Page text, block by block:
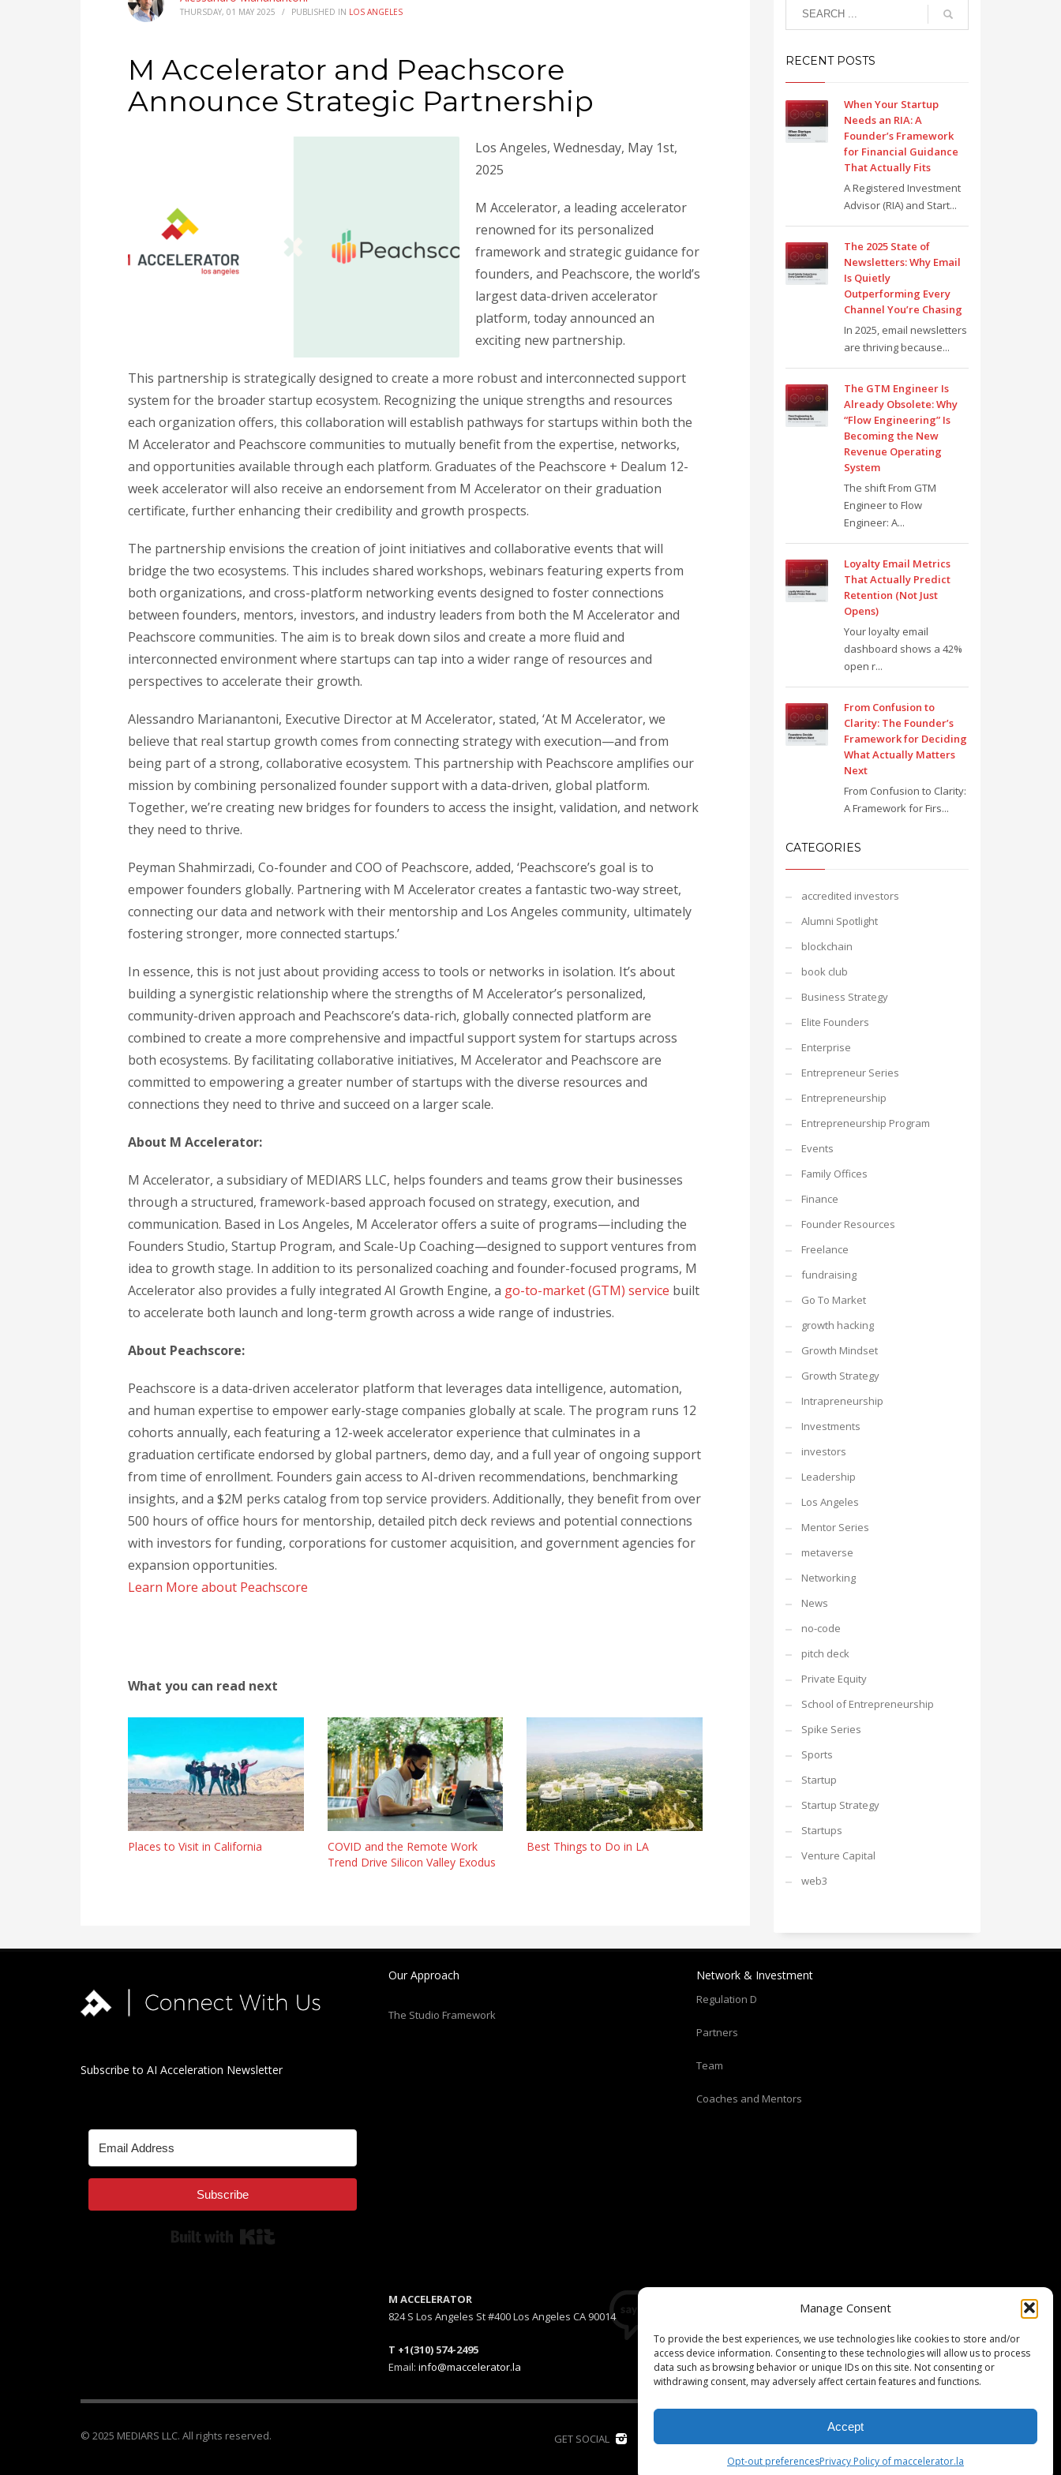
Manage Consent
To provide the best experiences, we use technologies like cookies to store and/or
access device information. Consenting to these technologies will allow us to process
data such as browsing behavior or unique IDs on this site. Not consenting or
withdrawing consent, may adversely affect certain features and functions.
Accept
Opt-out preferencesPrivacy Policy of maccelerator.la
THURSDAY, 01 MAY 2025 / PUBLISHED IN LOS ANGELES
M Accelerator and Peachscore
Announce Strategic Partnership
Los Angeles, Wednesday, May 1st,
2025
M Accelerator, a leading accelerator
renowned for its personalized
framework and strategic guidance for
founders, and Peachscore, the world’s
largest data-driven accelerator
platform, today announced an
exciting new partnership.
This partnership is strategically designed to create a more robust and interconnected support
system for the broader startup ecosystem. Recognizing the unique strengths and resources
each organization offers, this collaboration will establish pathways for startups within both the
M Accelerator and Peachscore communities to mutually benefit from the expertise, networks,
and opportunities available through each platform. Graduates of the Peachscore + Dealum 12-
week accelerator will also receive an endorsement from M Accelerator on their graduation
certificate, further enhancing their credibility and growth prospects.
The partnership envisions the creation of joint initiatives and collaborative events that will
bridge the two ecosystems. This includes shared workshops, webinars featuring experts from
both organizations, and cross-platform networking events designed to foster connections
between founders, mentors, investors, and industry leaders from both the M Accelerator and
Peachscore communities. The aim is to break down silos and create a more fluid and
interconnected environment where startups can tap into a wider range of resources and
perspectives to accelerate their growth.
Alessandro Marianantoni, Executive Director at M Accelerator, stated, ‘At M Accelerator, we
believe that real startup growth comes from connecting strategy with execution—and from
being part of a strong, collaborative ecosystem. This partnership with Peachscore amplifies our
mission by combining personalized founder support with a data-driven, global platform.
Together, we’re creating new bridges for founders to access the insight, validation, and network
they need to thrive.
Peyman Shahmirzadi, Co-founder and COO of Peachscore, added, ‘Peachscore’s goal is to
empower founders globally. Partnering with M Accelerator creates a fantastic two-way street,
connecting our data and network with their mentorship and Los Angeles community, ultimately
fostering stronger, more connected startups.’
In essence, this is not just about providing access to tools or networks in isolation. It’s about
building a synergistic relationship where the strengths of M Accelerator’s personalized,
community-driven approach and Peachscore’s data-rich, globally connected platform are
combined to create a more comprehensive and impactful support system for startups across
both ecosystems. By facilitating collaborative initiatives, M Accelerator and Peachscore are
committed to empowering a greater number of startups with the diverse resources and
connections they need to thrive and succeed on a larger scale.
About M Accelerator:
M Accelerator, a subsidiary of MEDIARS LLC, helps founders and teams grow their businesses
through a structured, framework-based approach focused on strategy, execution, and
communication. Based in Los Angeles, M Accelerator offers a suite of programs—including the
Founders Studio, Startup Program, and Scale-Up Coaching—designed to support ventures from
idea to growth stage. In addition to its personalized coaching and founder-focused programs, M
Accelerator also provides a fully integrated AI Growth Engine, a go-to-market (GTM) service built
to accelerate both launch and long-term growth across a wide range of industries.
About Peachscore:
Peachscore is a data-driven accelerator platform that leverages data intelligence, automation,
and human expertise to empower early-stage companies globally at scale. The program runs 12
cohorts annually, each featuring a 12-week accelerator experience that culminates in a
graduation certificate endorsed by global partners, demo day, and a full year of ongoing support
from time of enrollment. Founders gain access to AI-driven recommendations, benchmarking
insights, and a $2M perks catalog from top service providers. Additionally, they benefit from over
500 hours of office hours for mentorship, detailed pitch deck reviews and potential connections
with investors for funding, corporations for customer acquisition, and government agencies for
expansion opportunities.
Learn More about Peachscore
What you can read next
Places to Visit in California
COVID and the Remote Work
Trend Drive Silicon Valley Exodus
Best Things to Do in LA
RECENT POSTS
When Your Startup
Needs an RIA: A
Founder’s Framework
for Financial Guidance
That Actually Fits
A Registered Investment
Advisor (RIA) and Start...
The 2025 State of
Newsletters: Why Email
Is Quietly
Outperforming Every
Channel You’re Chasing
In 2025, email newsletters
are thriving because...
The GTM Engineer Is
Already Obsolete: Why
“Flow Engineering” Is
Becoming the New
Revenue Operating
System
The shift From GTM
Engineer to Flow
Engineer: A...
Loyalty Email Metrics
That Actually Predict
Retention (Not Just
Opens)
Your loyalty email
dashboard shows a 42%
open r...
From Confusion to
Clarity: The Founder’s
Framework for Deciding
What Actually Matters
Next
From Confusion to Clarity:
A Framework for Firs...
CATEGORIES
accredited investors
Alumni Spotlight
blockchain
book club
Business Strategy
Elite Founders
Enterprise
Entrepreneur Series
Entrepreneurship
Entrepreneurship Program
Events
Family Offices
Finance
Founder Resources
Freelance
fundraising
Go To Market
growth hacking
Growth Mindset
Growth Strategy
Intrapreneurship
Investments
investors
Leadership
Los Angeles
Mentor Series
metaverse
Networking
News
no-code
pitch deck
Private Equity
School of Entrepreneurship
Spike Series
Sports
Startup
Startup Strategy
Startups
Venture Capital
web3
Subscribe to AI Acceleration Newsletter
Subscribe
Our Approach
The Studio Framework
Network & Investment
Regulation D
Partners
Team
Coaches and Mentors
M ACCELERATOR
824 S Los Angeles St #400 Los Angeles CA 90014
T +1(310) 574-2495
Email: info@maccelerator.la
Stripe Climate member
GET SOCIAL
© 2025 MEDIARS LLC. All rights reserved.